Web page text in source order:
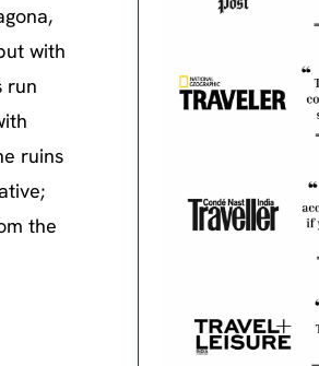
with
run
ruins
the